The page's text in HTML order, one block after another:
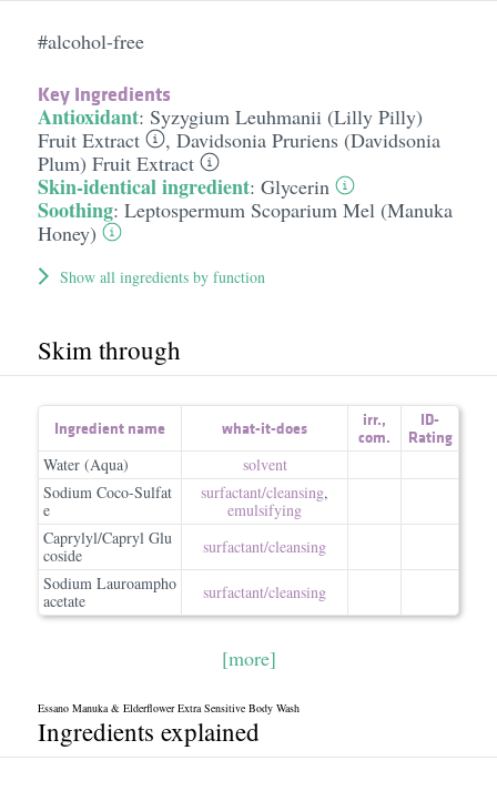
#alcohol-free
Key Ingredients
Antioxidant: Syzygium Leuhmanii (Lilly Pilly)
Fruit Extract
, Davidsonia Pruriens (Davidsonia
Plum) Fruit Extract
Skin-identical ingredient: Glycerin
Soothing: Leptospermum Scoparium Mel (Manuka
Honey)
Show all ingredients by function
Skim through
Ingredient name what-it-does irr.,
com.
ID-
Rating
Water (Aqua)
solvent
Sodium Coco-Sulfat
e
surfactant/​cleansing,
emulsifying
Caprylyl/Capryl Glu
coside
surfactant/​cleansing
Sodium Lauroampho
acetate
surfactant/​cleansing
[more]
Essano Manuka & Elderflower Extra Sensitive Body Wash
Ingredients explained